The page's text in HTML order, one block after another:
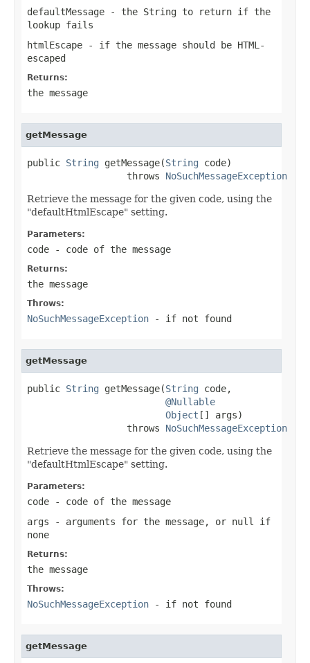
defaultMessage - the String to return if the
lookup fails
htmlEscape - if the message should be HTML-
escaped
Returns:
the message
getMessage
public String getMessage(String code)
                  throws
NoSuchMessageException
Retrieve the message for the given code, using the
"defaultHtmlEscape" setting.
Parameters:
code - code of the message
Returns:
the message
Throws:
NoSuchMessageException - if not found
getMessage
public String getMessage(String code,
@Nullable
Object [] args)
                  throws
NoSuchMessageException
Retrieve the message for the given code, using the
"defaultHtmlEscape" setting.
Parameters:
code - code of the message
args - arguments for the message, or null
if
none
Returns:
the message
Throws:
NoSuchMessageException - if not found
getMessage